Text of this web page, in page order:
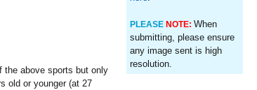
PLEASENOTE: When
submitting, please ensure
any image sent is high
resolution.
the above sports but only
old or younger (at 27